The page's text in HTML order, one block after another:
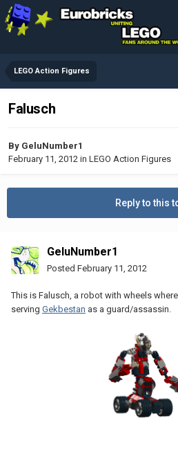
LEGO Action Figures
Falusch
By GeluNumber1
February 11, 2012 in LEGO Action Figures
Reply to this
GeluNumber1
Posted February 11, 2012
This is Falusch, a robot with wheels
serving Gekbestan as a guard/assassin.